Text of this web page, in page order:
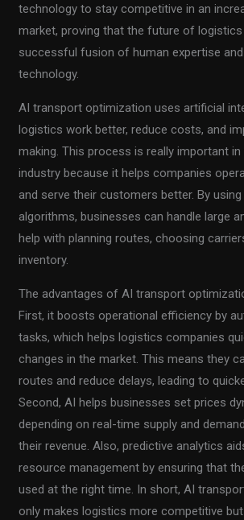
technology to stay competitive in an
market, proving that the future of
successful fusion of human expertise
technology.
AI transport optimization uses artificial
logistics work better, reduce costs, and
making. This process is really important
industry because it helps companies
and serve their customers better. By
algorithms, businesses can handle large
help with planning routes, choosing
inventory.
The advantages of AI transport
First, it boosts operational efficiency by
tasks, which helps logistics companies
changes in the market. This means they
routes and reduce delays, leading to
Second, AI helps businesses set prices
depending on real-time supply and
their revenue. Also, predictive analytics
resource management by ensuring that
used at the right time. In short, AI
only makes logistics more competitive